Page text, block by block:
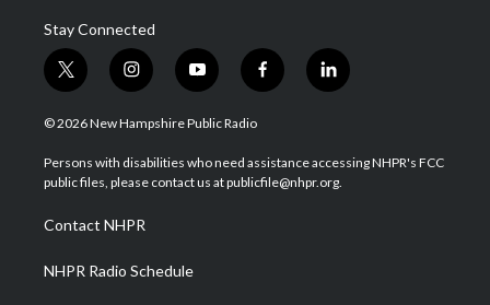
Stay Connected
t
w
i
t
e
i
n
s
a
g
a
m
y
o
u
u
b
f
a
b
o
l
i
e
d
© 2026 New Hampshire Public Radio
Persons with disabilities who need assistance accessing NHPR's FCC
public files, please contact us at publicfile@nhpr.org.
Contact NHPR
NHPR Radio Schedule